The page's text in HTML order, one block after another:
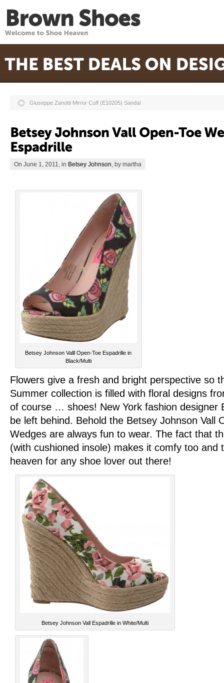
Giuseppe Zanotti Mirror Cuff (E10205) Sandal
On June 1, 2011, in Betsey Johnson , by martha
Betsey Johnson Valll Open-Toe Espadrille in
Black/Multi
Flowers give a fresh and bright perspective so
Summer collection is filled with floral designs
of course … shoes! New York fashion designer
be left behind. Behold the Betsey Johnson Vall
Wedges are always fun to wear. The fact that
(with cushioned insole) makes it comfy too and
heaven for any shoe lover out there!
Betsey Johnson Vall Espadrille in White/Multi